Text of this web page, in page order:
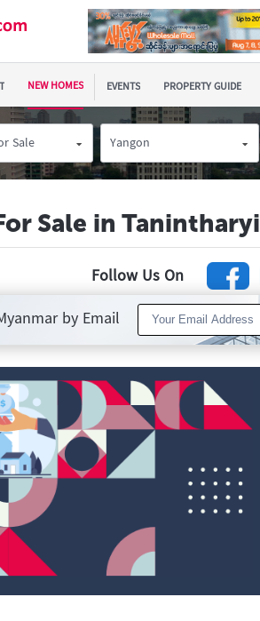
NEW HOMES EVENTS PROPERTY GUIDE
Sale Yangon
Sale in Tanintharyi
Follow Us On
by Email